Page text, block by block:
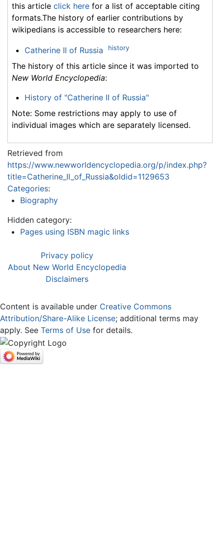
this article click here for a list of acceptable citing
formats.The history of earlier contributions by
wikipedians is accessible to researchers here:
Catherine II of Russia history
The history of this article since it was imported to
New World Encyclopedia:
History of "Catherine II of Russia"
Note: Some restrictions may apply to use of
individual images which are separately licensed.
Retrieved from
https://www.newworldencyclopedia.org/p/index.php?
title=Catherine_II_of_Russia&oldid=1129653
Categories:
Biography
Hidden category:
Pages using ISBN magic links
Privacy policy
About New World Encyclopedia
Disclaimers
Content is available under Creative Commons
Attribution/Share-Alike License; additional terms may
apply. See Terms of Use for details.